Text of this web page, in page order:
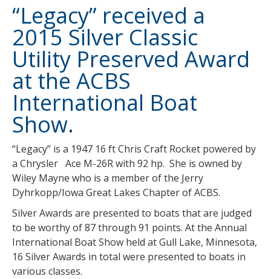
“Legacy” received a
2015 Silver Classic
Utility Preserved Award
at the ACBS
International Boat
Show.
“Legacy” is a 1947 16 ft Chris Craft Rocket powered by
a Chrysler Ace M-26R with 92 hp. She is owned by
Wiley Mayne who is a member of the Jerry
Dyhrkopp/Iowa Great Lakes Chapter of ACBS.
Silver Awards are presented to boats that are judged
to be worthy of 87 through 91 points. At the Annual
International Boat Show held at Gull Lake, Minnesota,
16 Silver Awards in total were presented to boats in
various classes.